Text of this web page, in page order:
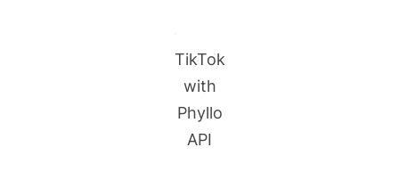
TikTok
with
Phyllo
API